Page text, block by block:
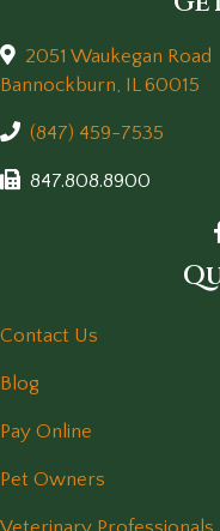
2051 Waukegan Road
Bannockburn,
IL 60015
(847) 459-7535
847.808.8900
Contact Us
Blog
Pay Online
Pet Owners